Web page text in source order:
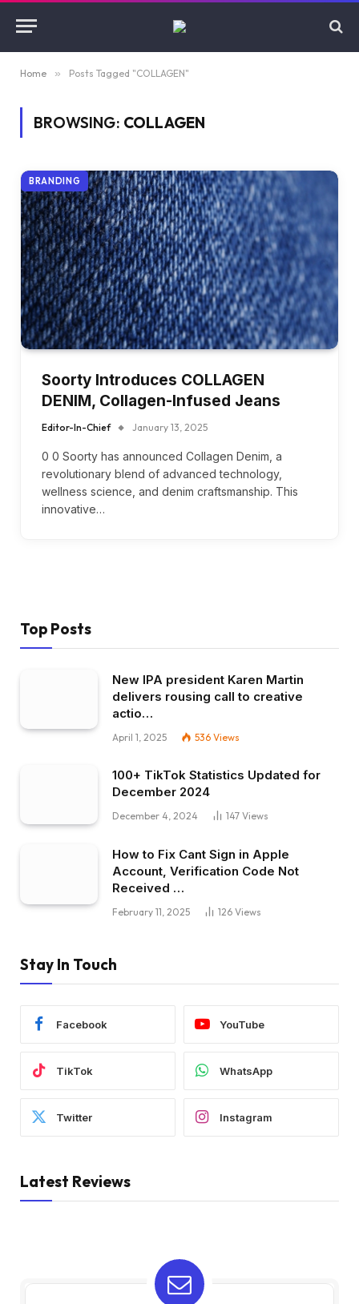
Home » Posts Tagged "COLLAGEN"
BROWSING: COLLAGEN
BRANDING
Soorty Introduces COLLAGEN
DENIM, Collagen-Infused Jeans
Editor-In-Chief January 13, 2025
0 0 Soorty has announced Collagen Denim, a
revolutionary blend of advanced technology,
wellness science, and denim craftsmanship. This
innovative…
Top Posts
New IPA president Karen Martin
delivers rousing call to creative
actio…
April 1, 2025 536 Views
100+ TikTok Statistics Updated for
December 2024
December 4, 2024 147 Views
How to Fix Cant Sign in Apple
Account, Verification Code Not
Received …
February 11, 2025 126 Views
Stay In Touch
Facebook YouTube
TikTok WhatsApp
Twitter Instagram
Latest Reviews